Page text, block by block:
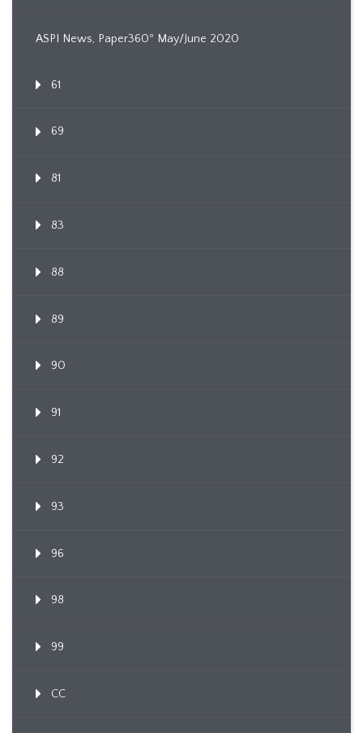
ASPI News, Paper360º May/June 2020
61
69
81
83
88
89
90
91
92
93
96
98
99
CC